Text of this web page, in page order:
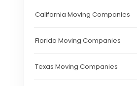
California Moving Companies
Florida Moving Companies
Texas Moving Companies